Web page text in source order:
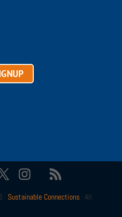
Sustainable Connections· All